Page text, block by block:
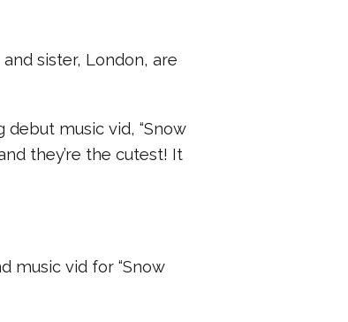
and sister, London, are
debut music vid, “Snow
they’re the cutest! It
music vid for “Snow